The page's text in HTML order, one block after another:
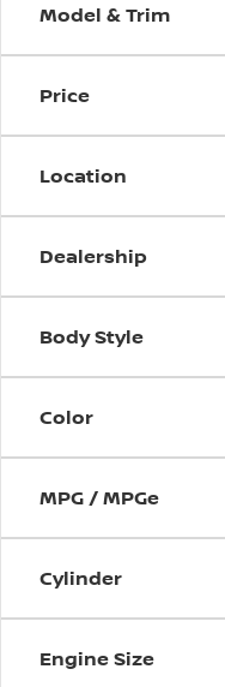
Model & Trim
Price
Location
Dealership
Body Style
Color
MPG / MPGe
Cylinder
Engine Size